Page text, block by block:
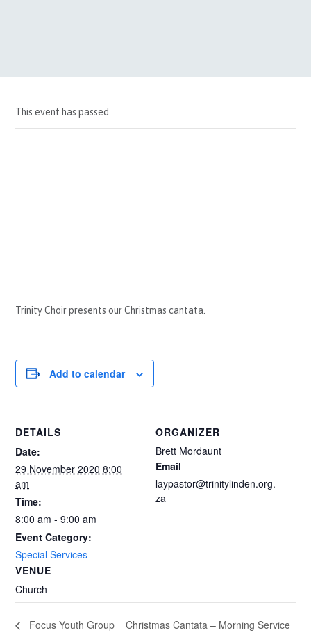
This event has passed.
Trinity Choir presents our Christmas cantata.
Add to calendar
DETAILS
Date:
29 November 2020 8:00
am
Time:
8:00 am - 9:00 am
Event Category:
Special Services
VENUE
Church
ORGANIZER
Brett Mordaunt
Email
laypastor@trinitylinden.org.
za
Focus Youth Group Christmas Cantata – Morning Service